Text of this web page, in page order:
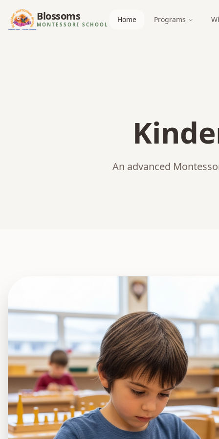
Blossoms
MONTESSORI SCHOOL
Home Programs
An advanced